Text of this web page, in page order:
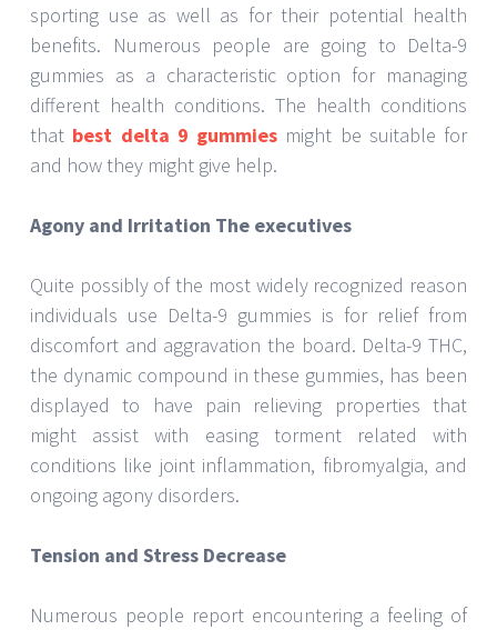
sporting use as well as for their potential health
benefits. Numerous people are going to Delta-9
gummies as a characteristic option for managing
different health conditions. The health conditions
that best delta 9 gummies might be suitable for
and how they might give help.
Agony and Irritation The executives
Quite possibly of the most widely recognized reason
individuals use Delta-9 gummies is for relief from
discomfort and aggravation the board. Delta-9 THC,
the dynamic compound in these gummies, has been
displayed to have pain relieving properties that
might assist with easing torment related with
conditions like joint inflammation, fibromyalgia, and
ongoing agony disorders.
Tension and Stress Decrease
Numerous people report encountering a feeling of